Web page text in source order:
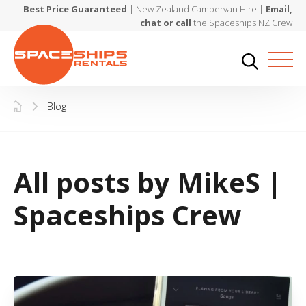
Best Price Guaranteed | New Zealand Campervan Hire | Email,
chat or call the Spaceships NZ Crew
Blog
All posts by MikeS |
Spaceships Crew